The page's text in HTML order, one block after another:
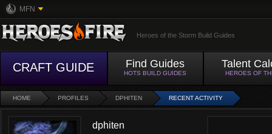
MFN
Heroes of the Storm Build Guides
CRAFT GUIDE Find Guides
HOTS BUILD GUIDES
Talent
HEROES OF
HOME PROFILES DPHITEN RECENT ACTIVITY
dphiten